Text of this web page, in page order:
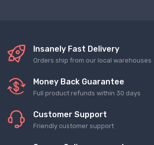
Insanely Fast Delivery
Orders ship from our local warehouses
Money Back Guarantee
Full product refunds within 30 days
Customer Support
Friendly customer support